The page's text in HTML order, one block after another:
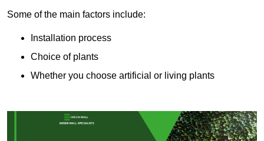
Some of the main factors include:
Installation process
Choice of plants
Whether you choose artificial or living plants